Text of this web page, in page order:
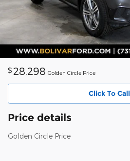
$ 28,298 Golden Circle Price
Click To Call
Price details
Golden Circle Price